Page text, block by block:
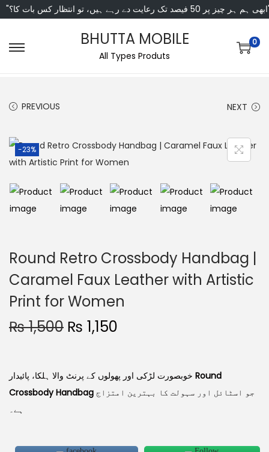
انتظار کس بات کا؟"
BHUTTA MOBILE
All Types Produts
0
PREVIOUS NEXT
-23%
Round Retro Crossbody Handbag |
Caramel Faux Leather with Artistic
Print for Women
₨1,500 ₨ 1,150
Round
Crossbody Handbag
ہے۔